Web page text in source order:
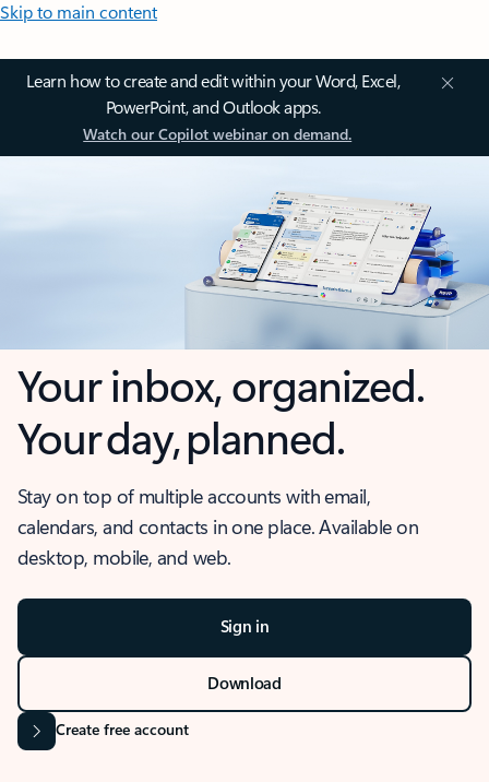
Skip to main content
Learn how to create and edit within your Word, Excel,
PowerPoint, and Outlook apps.
Watch our Copilot webinar on demand.
Your inbox, organized.
Your day, planned.
Stay on top of multiple accounts with email,
calendars, and contacts in one place. Available on
desktop, mobile, and web.
Sign in
Download
Create free account